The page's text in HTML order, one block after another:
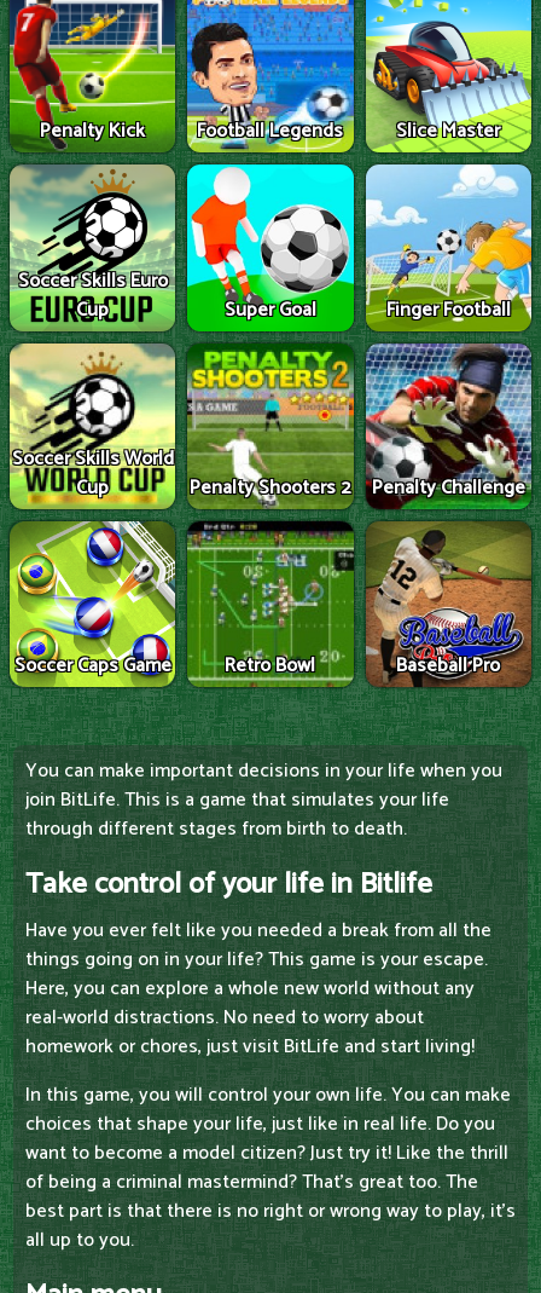
Penalty Kick Football Legends Slice Master
Soccer Skills Euro
Cup
Super Goal Finger Football
Soccer Skills World
Cup
Penalty Shooters 2 Penalty Challenge
Soccer Caps Game Retro Bowl Baseball Pro
You can make important decisions in your life when you
join BitLife. This is a game that simulates your life
through different stages from birth to death.
Take control of your life in Bitlife
Have you ever felt like you needed a break from all the
things going on in your life? This game is your escape.
Here, you can explore a whole new world without any
real-world distractions. No need to worry about
homework or chores, just visit BitLife and start living!
In this game, you will control your own life. You can make
choices that shape your life, just like in real life. Do you
want to become a model citizen? Just try it! Like the thrill
of being a criminal mastermind? That's great too. The
best part is that there is no right or wrong way to play, it's
all up to you.